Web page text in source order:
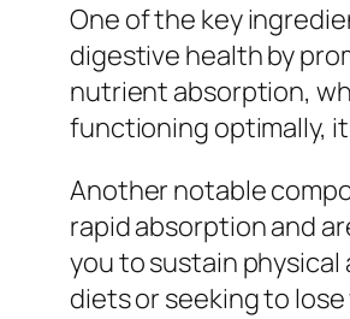
One of the key
digestive health by
nutrient absorption,
functioning optimally,
Another notable
rapid absorption and
you to sustain physical
diets or seeking to